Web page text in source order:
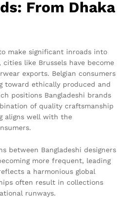
From Dhaka
make significant inroads into
like Brussels have become
exports. Belgian consumers
toward ethically produced and
positions Bangladeshi brands
of quality craftsmanship
aligns well with the
between Bangladeshi designers
more frequent, leading
a harmonious global
often result in collections
runways.